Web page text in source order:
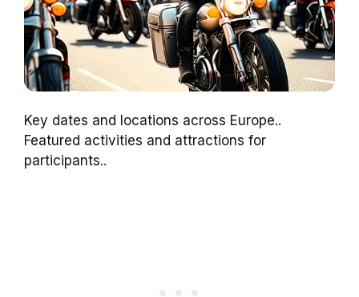
Key dates and locations across Europe..
Featured activities and attractions for
participants..